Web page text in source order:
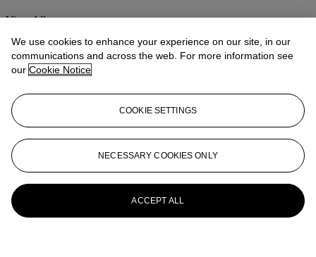
View All
We use cookies to enhance your experience on our site, in our
communications and across the web. For more information see
our Cookie Notice
COOKIE SETTINGS
NECESSARY COOKIES ONLY
ACCEPT ALL